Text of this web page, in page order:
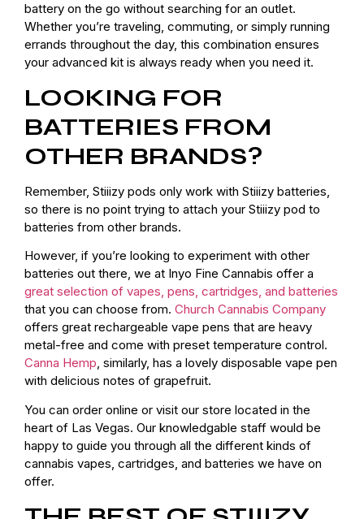
battery on the go without searching for an outlet.
Whether you’re traveling, commuting, or simply running
errands throughout the day, this combination ensures
your advanced kit is always ready when you need it.
LOOKING FOR
BATTERIES FROM
OTHER BRANDS?
Remember, Stiiizy pods only work with Stiiizy batteries,
so there is no point trying to attach your Stiiizy pod to
batteries from other brands.
However, if you’re looking to experiment with other
batteries out there, we at Inyo Fine Cannabis offer a
great selection of vapes, pens, cartridges, and batteries
that you can choose from. Church Cannabis Company
offers great rechargeable vape pens that are heavy
metal-free and come with preset temperature control.
Canna Hemp, similarly, has a lovely disposable vape pen
with delicious notes of grapefruit.
You can order online or visit our store located in the
heart of Las Vegas. Our knowledgable staff would be
happy to guide you through all the different kinds of
cannabis vapes, cartridges, and batteries we have on
offer.